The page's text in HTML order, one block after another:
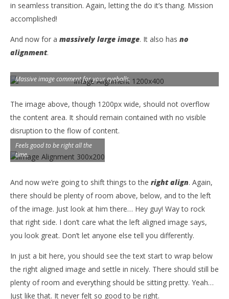
in seamless transition. Again, letting the do it’s thang. Mission
accomplished!
And now for a massively large image. It also has no
alignment.
Massive image comment for your eyeballs.
The image above, though 1200px wide, should not overflow
the content area. It should remain contained with no visible
disruption to the flow of content.
Feels good to be right all the
time.
And now we’re going to shift things to the right align. Again,
there should be plenty of room above, below, and to the left
of the image. Just look at him there… Hey guy! Way to rock
that right side. I don’t care what the left aligned image says,
you look great. Don’t let anyone else tell you differently.
In just a bit here, you should see the text start to wrap below
the right aligned image and settle in nicely. There should still be
plenty of room and everything should be sitting pretty. Yeah…
Just like that. It never felt so good to be right.